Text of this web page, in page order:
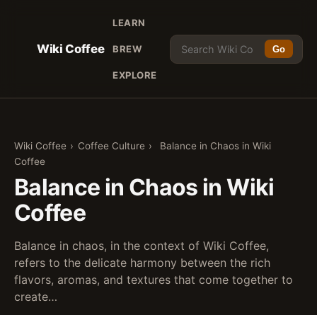
Wiki Coffee
LEARN
BREW
EXPLORE
Go
Wiki Coffee › Coffee Culture ›
Balance in Chaos in Wiki
Coffee
Balance in Chaos in Wiki
Coffee
Balance in chaos, in the context of Wiki Coffee,
refers to the delicate harmony between the rich
flavors, aromas, and textures that come together to
create…